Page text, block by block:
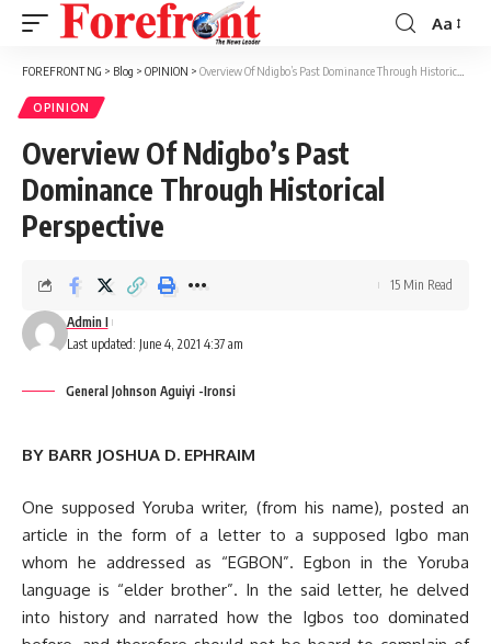
Font
Resizer
Aa
FOREFRONT NG > Blog > OPINION > Overview Of Ndigbo’s Past Dominance Through Historical Perspective
OPINION
Overview Of Ndigbo’s Past
Dominance Through Historical
Perspective
Last updated: June 4, 2021 4:37 am
Admin I
15 Min Read
General Johnson Aguiyi -Ironsi
BY BARR JOSHUA D. EPHRAIM
One supposed Yoruba writer, (from his name), posted an
article in the form of a letter to a supposed Igbo man
whom he addressed as “EGBON”. Egbon in the Yoruba
language is “elder brother”. In the said letter, he delved
into history and narrated how the Igbos too dominated